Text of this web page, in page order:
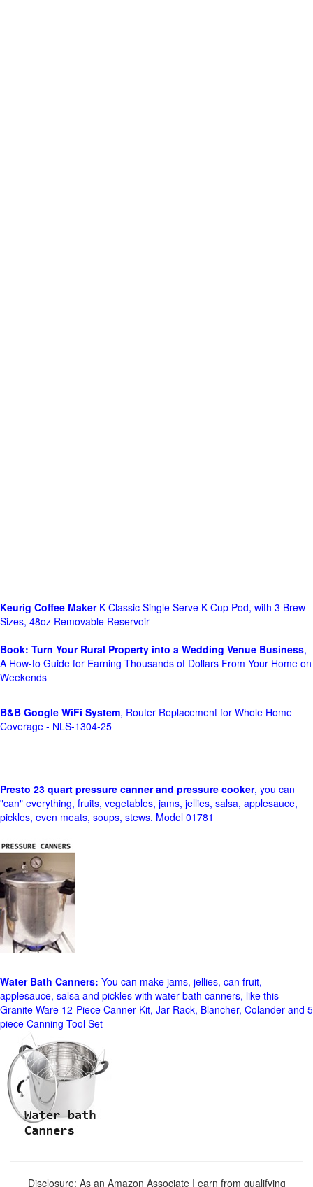
Keurig Coffee MakerK-Classic Single Serve K-Cup Pod, with 3 Brew
Sizes, 48oz Removable Reservoir
Book: Turn Your Rural Property into a Wedding Venue Business,
A How-to Guide for Earning Thousands of Dollars From Your Home on
Weekends
B&B Google WiFi System, Router Replacement for Whole Home
Coverage - NLS-1304-25
Presto 23 quart pressure canner and pressure cooker, you can
"can" everything, fruits, vegetables, jams, jellies, salsa, applesauce,
pickles, even meats, soups, stews. Model 01781
Water Bath Canners: You can make jams, jellies, can fruit,
applesauce, salsa and pickles with water bath canners, like this
Granite Ware 12-Piece Canner Kit, Jar Rack, Blancher, Colander and 5
piece Canning Tool Set
Disclosure: As an Amazon Associate I earn from qualifying